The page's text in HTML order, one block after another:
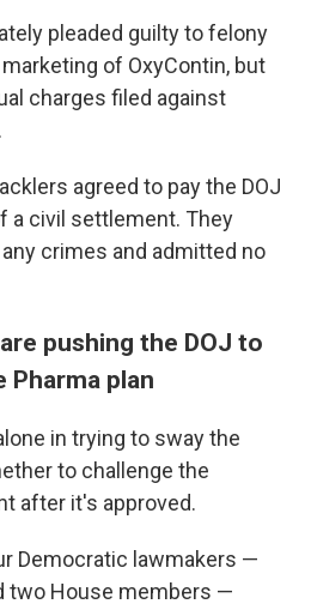
pleaded guilty to felony
of OxyContin, but
charges filed against
agreed to pay the DOJ
a civil settlement. They
crimes and admitted no
pushing the DOJ to
Pharma plan
in trying to sway the
to challenge the
after it's approved.
Democratic lawmakers —
two House members —